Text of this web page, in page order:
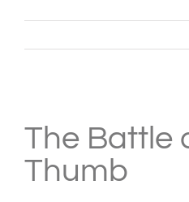
Larger
Image
The Battle
Thumb